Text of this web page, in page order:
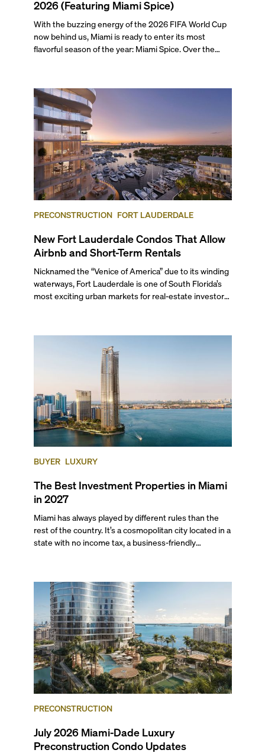
2026 (Featuring Miami Spice)
With the buzzing energy of the 2026 FIFA World Cup
now behind us, Miami is ready to enter its most
flavorful season of the year: Miami Spice. Over the
dinner, giving locals and visitors a chance to immerse
themselves in the city’s vast culinary offerings.
PRECONSTRUCTION FORT LAUDERDALE
New Fort Lauderdale Condos That Allow
Airbnb and Short-Term Rentals
Nicknamed the “Venice of America” due to its winding
waterways, Fort Lauderdale is one of South Florida’s
most exciting urban markets for real-estate investors.
scene, and collection of fine-dining venues, the city
draws tens of millions of visitors each year.
BUYER LUXURY
The Best Investment Properties in Miami
in 2027
Miami has always played by different rules than the
rest of the country. It’s a cosmopolitan city located in a
state with no income tax, a business-friendly
beyond.
PRECONSTRUCTION
July 2026 Miami-Dade Luxury
Preconstruction Condo Updates